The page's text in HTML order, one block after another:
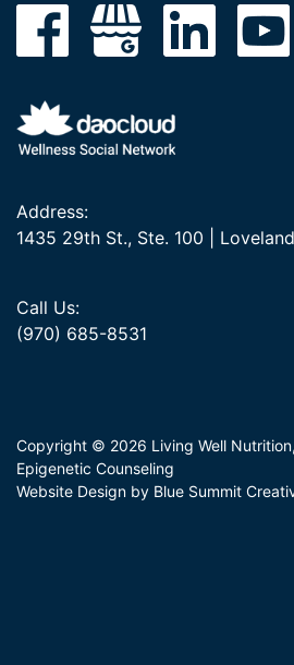
Address:
1435 29th St., Ste. 100 |
Call Us:
(970) 685-8531
Copyright © 2026 Living Well
Epigenetic Counseling
Website Design by Blue Summit